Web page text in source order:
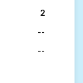
2
--
--